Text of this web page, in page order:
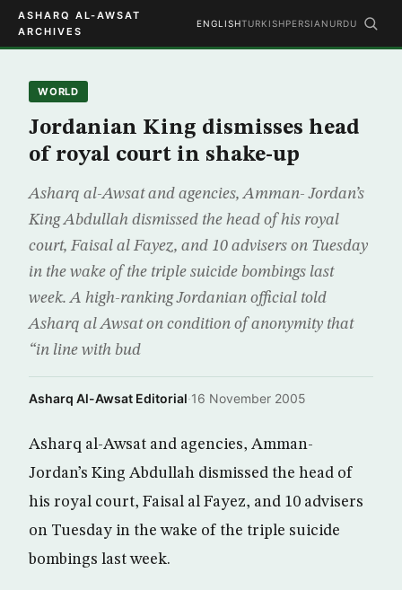
ASHARQ AL-AWSAT
ARCHIVES
ENGLISHTURKISHPERSIAN URDU
WORLD
Jordanian King dismisses head
of royal court in shake-up
Asharq al-Awsat and agencies, Amman- Jordan’s
King Abdullah dismissed the head of his royal
court, Faisal al Fayez, and 10 advisers on Tuesday
in the wake of the triple suicide bombings last
week. A high-ranking Jordanian official told
Asharq al Awsat on condition of anonymity that
“in line with bud
Asharq Al-Awsat Editorial·16 November 2005
Asharq al-Awsat and agencies, Amman-
Jordan’s King Abdullah dismissed the head of
his royal court, Faisal al Fayez, and 10 advisers
on Tuesday in the wake of the triple suicide
bombings last week.